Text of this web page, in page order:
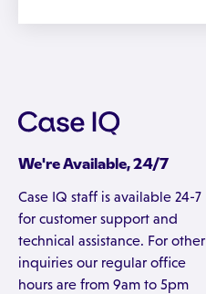
We're Available, 24/7
Case IQ staff is available 24-7
for customer support and
technical assistance. For other
inquiries our regular office
hours are from 9am to 5pm